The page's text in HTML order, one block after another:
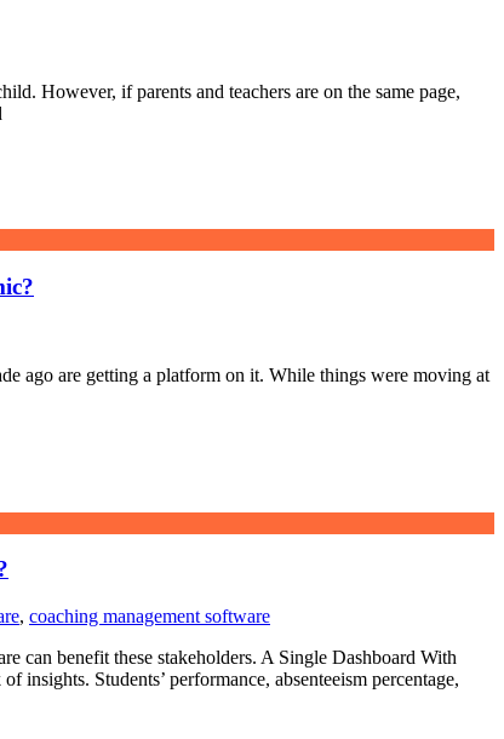
However, if parents and teachers are on the same page,
ago are getting a platform on it. While things were moving at
, coaching management software
can benefit these stakeholders. A Single Dashboard With
Students’ performance, absenteeism percentage,